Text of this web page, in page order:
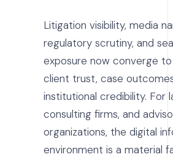
Litigation visibility, media
regulatory scrutiny, and
exposure now converge
client trust, case
institutional credibility. For
consulting firms, and
organizations, the digital
environment is a material